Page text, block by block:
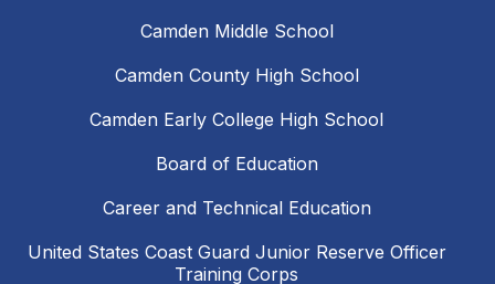
Camden Middle School
Camden County High School
Camden Early College High School
Board of Education
Career and Technical Education
United States Coast Guard Junior Reserve Officer
Training Corps